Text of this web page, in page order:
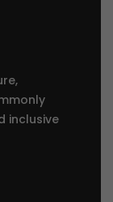
inclusive